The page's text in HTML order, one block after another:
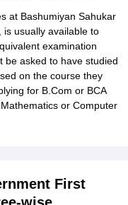
at Bashumiyan Sahukar
usually available to
examination
be asked to have studied
on the course they
for B.Com or BCA
or Computer
First